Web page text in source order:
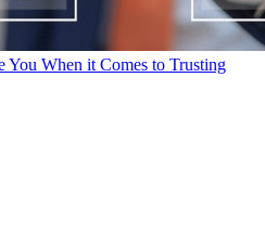
You When it Comes to Trusting